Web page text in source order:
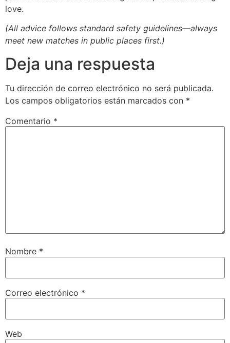
love.
(All advice follows standard safety guidelines—always
meet new matches in public places first.)
Deja una respuesta
Tu dirección de correo electrónico no será publicada.
Los campos obligatorios están marcados con *
Comentario *
Nombre *
Correo electrónico *
Web